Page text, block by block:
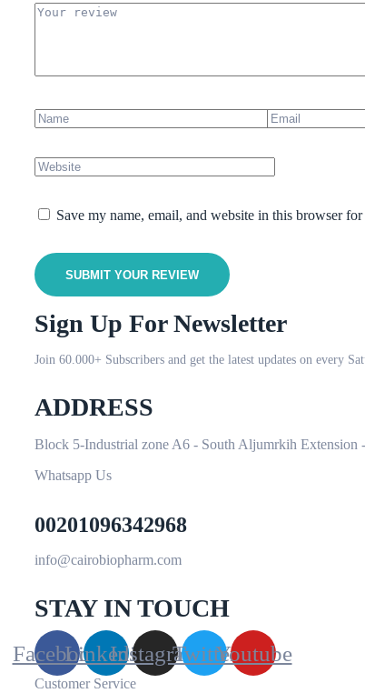
Save my name, email, and website in this browser
SUBMIT YOUR REVIEW
Sign Up For Newsletter
Join 60.000+ Subscribers and get the latest updates on every
ADDRESS
Block 5-Industrial zone A6 - South Aljumrkih Extension
Whatsapp Us
00201096342968
info@cairobiopharm.com
STAY IN TOUCH
FacebookLinkedinInstagramTwitterYoutube
Customer Service